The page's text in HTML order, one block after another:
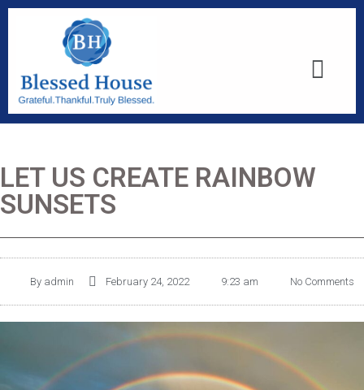
LET US CREATE RAINBOW
SUNSETS
Byadmin February 24, 2022 9:23 am No Comments